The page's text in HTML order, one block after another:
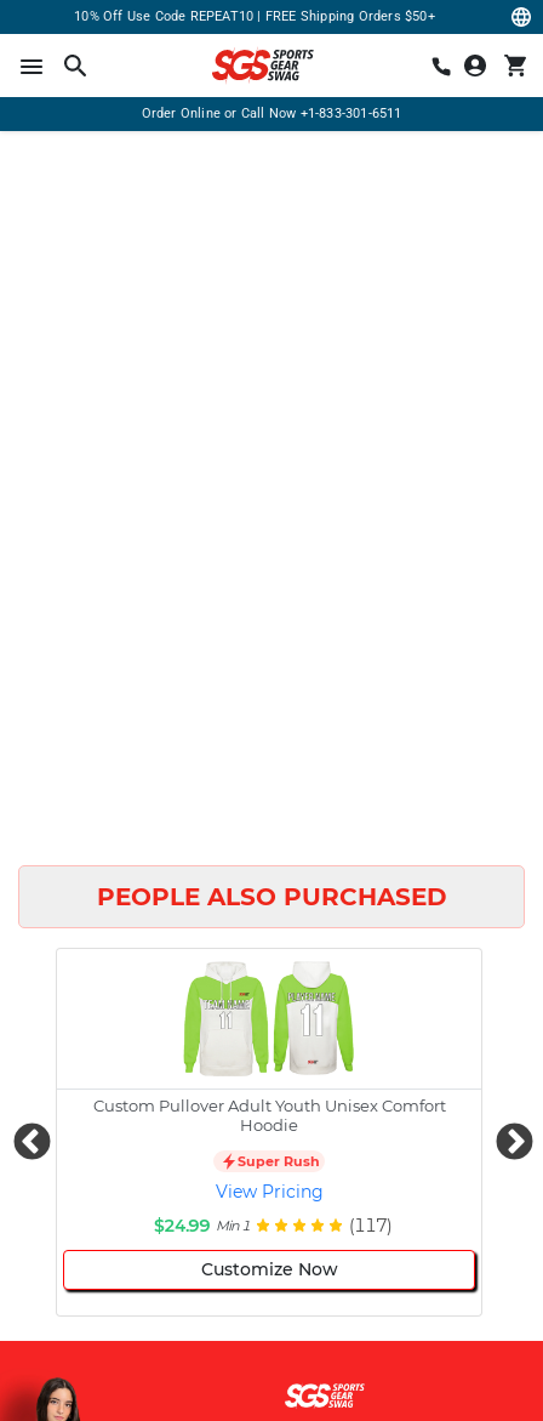
10% Off Use Code REPEAT10 | FREE Shipping Orders $50+
Order Online or Call Now +1-833-301-6511
PEOPLE ALSO PURCHASED
Custom Pullover Adult Youth Unisex Comfort
Hoodie
Super Rush
View Pricing
$24.99 Min 1 (117)
Customize Now